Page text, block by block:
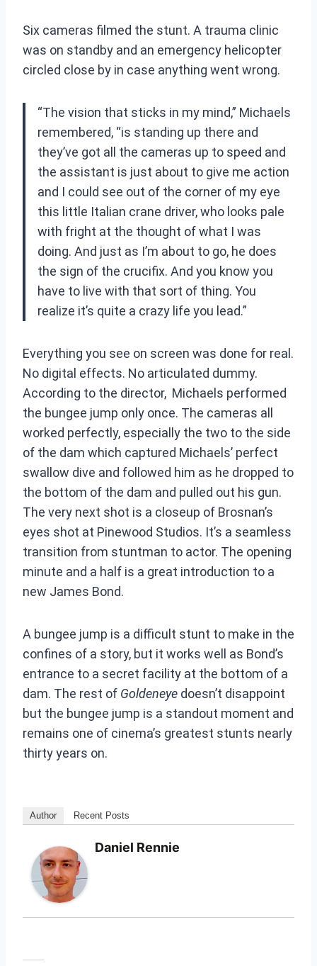
Six cameras filmed the stunt. A trauma clinic
was on standby and an emergency helicopter
circled close by in case anything went wrong.
“The vision that sticks in my mind,” Michaels
remembered, “is standing up there and
they’ve got all the cameras up to speed and
the assistant is just about to give me action
and I could see out of the corner of my eye
this little Italian crane driver, who looks pale
with fright at the thought of what I was
doing. And just as I’m about to go, he does
the sign of the crucifix. And you know you
have to live with that sort of thing. You
realize it’s quite a crazy life you lead.”
Everything you see on screen was done for real.
No digital effects. No articulated dummy.
According to the director, Michaels performed
the bungee jump only once. The cameras all
worked perfectly, especially the two to the side
of the dam which captured Michaels’ perfect
swallow dive and followed him as he dropped to
the bottom of the dam and pulled out his gun.
The very next shot is a closeup of Brosnan’s
eyes shot at Pinewood Studios. It’s a seamless
transition from stuntman to actor. The opening
minute and a half is a great introduction to a
new James Bond.
A bungee jump is a difficult stunt to make in the
confines of a story, but it works well as Bond’s
entrance to a secret facility at the bottom of a
dam. The rest of Goldeneye doesn’t disappoint
but the bungee jump is a standout moment and
remains one of cinema’s greatest stunts nearly
thirty years on.
Author Recent Posts
Daniel Rennie